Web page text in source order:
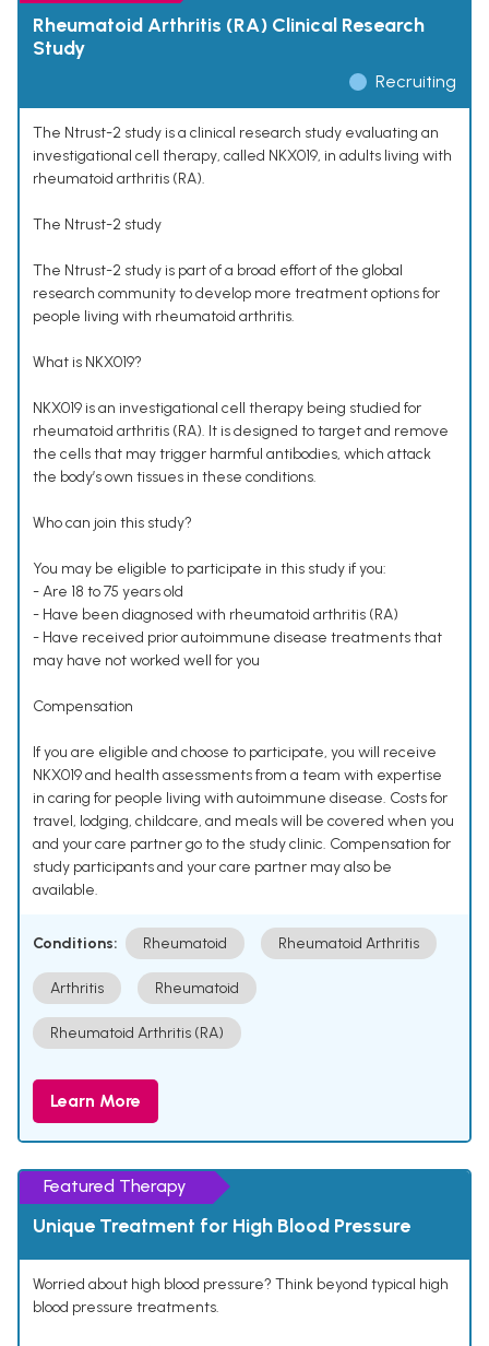
Rheumatoid Arthritis (RA) Clinical Research
Study
Recruiting
The Ntrust-2 study is a clinical research study evaluating an
investigational cell therapy, called NKX019, in adults living with
rheumatoid arthritis (RA).
The Ntrust-2 study
The Ntrust-2 study is part of a broad effort of the global
research community to develop more treatment options for
people living with rheumatoid arthritis.
What is NKX019?
NKX019 is an investigational cell therapy being studied for
rheumatoid arthritis (RA). It is designed to target and remove
the cells that may trigger harmful antibodies, which attack
the body’s own tissues in these conditions.
Who can join this study?
You may be eligible to participate in this study if you:
- Are 18 to 75 years old
- Have been diagnosed with rheumatoid arthritis (RA)
- Have received prior autoimmune disease treatments that
may have not worked well for you
Compensation
If you are eligible and choose to participate, you will receive
NKX019 and health assessments from a team with expertise
in caring for people living with autoimmune disease. Costs for
travel, lodging, childcare, and meals will be covered when you
and your care partner go to the study clinic. Compensation for
study participants and your care partner may also be
available.
Conditions: Rheumatoid Rheumatoid Arthritis
Arthritis Rheumatoid
Rheumatoid Arthritis (RA)
Learn More
Featured Therapy
Unique Treatment for High Blood Pressure
Worried about high blood pressure? Think beyond typical high
blood pressure treatments.